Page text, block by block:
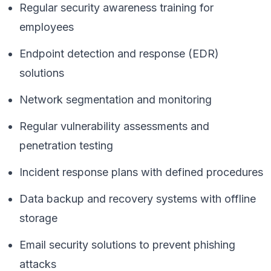
Regular security awareness training for
employees
Endpoint detection and response (EDR)
solutions
Network segmentation and monitoring
Regular vulnerability assessments and
penetration testing
Incident response plans with defined procedures
Data backup and recovery systems with offline
storage
Email security solutions to prevent phishing
attacks